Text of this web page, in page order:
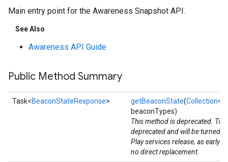
Main entry point for the Awareness Snapshot API.
See Also
Awareness API Guide
Public Method Summary
Task<BeaconStateResponse> getBeaconState(Collection<
beaconTypes)
This method is deprecated.
deprecated and will be turned
Play services release, as early
no direct replacement.